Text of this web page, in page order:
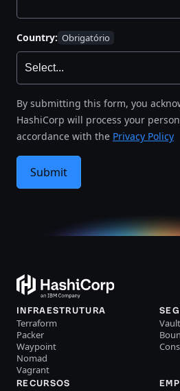
Country:
By submitting this form, you
HashiCorp will process your
accordance with the Privacy Policy
Submit
INFRAESTRUTURA
Terraform
Packer
Waypoint
Nomad
Vagrant
Vault
RECURSOS